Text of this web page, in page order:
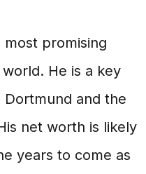
most promising
He is a key
and the
net worth is likely
years to come as